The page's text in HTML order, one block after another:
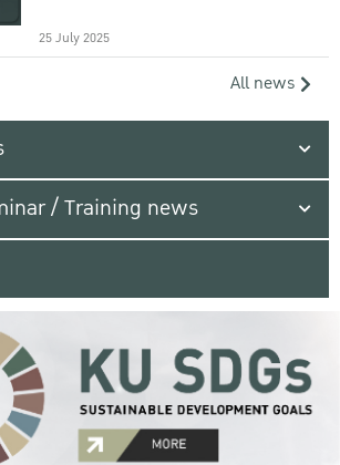
25 July 2025
All news
/ Training news